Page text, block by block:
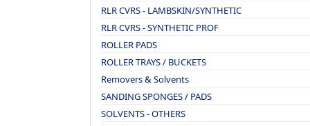
RLR CVRS - LAMBSKIN/SYNTHETIC
RLR CVRS - SYNTHETIC PROF
ROLLER PADS
ROLLER TRAYS / BUCKETS
Removers & Solvents
SANDING SPONGES / PADS
SOLVENTS - OTHERS